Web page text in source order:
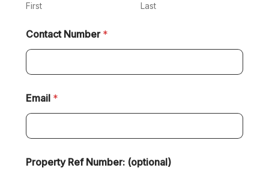
First Last
Contact Number *
Email *
Property Ref Number: (optional)